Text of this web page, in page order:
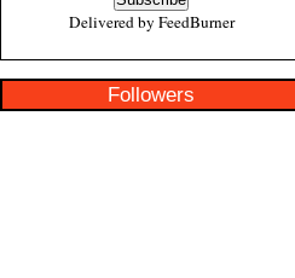
Delivered by FeedBurner
Followers